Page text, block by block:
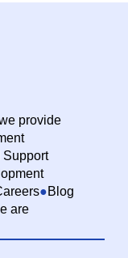
provide
Support
Blog
are